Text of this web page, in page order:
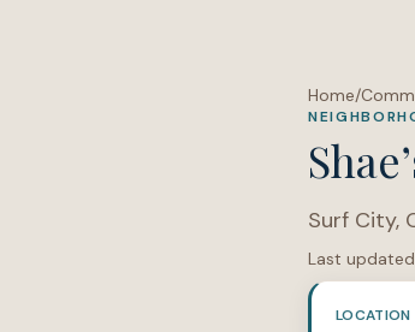
Home/
Surf City,
Last
LOCATION